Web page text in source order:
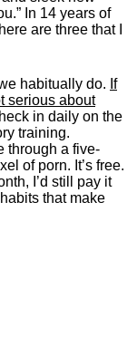
In 14 years of
are three that I
habitually do. If
serious about
in daily on the
training.
through a five-
of porn. It’s free.
I’d still pay it
that make